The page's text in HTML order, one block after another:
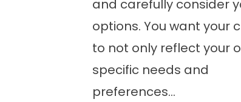
and carefully consider
options. You want your
to not only reflect your
specific needs and
preferences...